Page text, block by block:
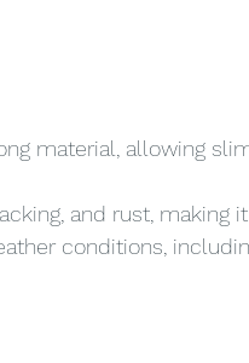
material, allowing
and rust, making
conditions,